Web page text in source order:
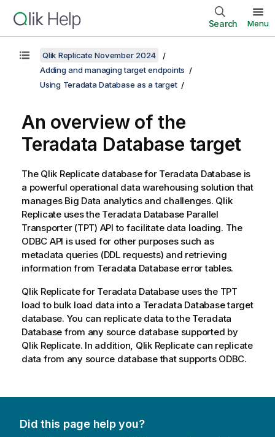
Search Menu
Qlik Replicate November 2024
Adding and managing target endpoints
Using Teradata Database as a target
An overview of the
Teradata Database target
The Qlik Replicatedatabase for Teradata Database is
a powerful operational data warehousing solution that
manages Big Data analytics and challenges. Qlik
Replicateuses the Teradata Database Parallel
Transporter (TPT) API to facilitate data loading. The
ODBC API is used for other purposes such as
metadata queries (DDL requests) and retrieving
information from Teradata Database error tables.
Qlik Replicatefor Teradata Database uses the TPT
load to bulk load data into a Teradata Database target
database. You can replicate data to the Teradata
Database from any source database supported by
Qlik Replicate. In addition, Qlik Replicatecan replicate
data from any source database that supports ODBC.
Did this page help you?